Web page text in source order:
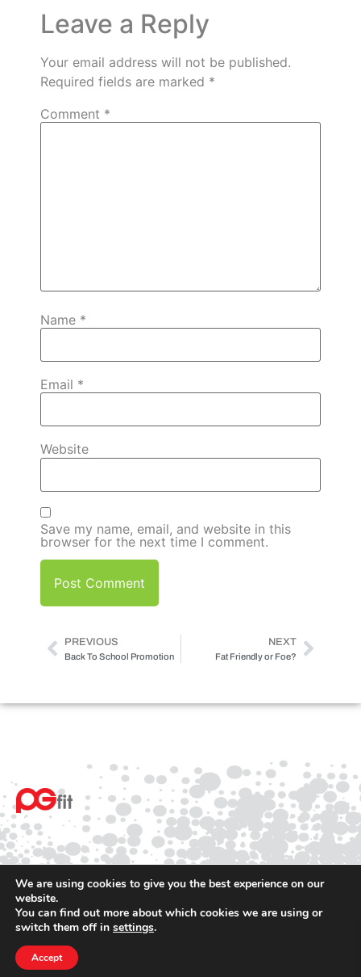
Leave a Reply
Your email address will not be published.
Required fields are marked *
Comment *
Name *
Email *
Website
Save my name, email, and website in this
browser for the next time I comment.
PREVIOUS
Back To School Promotion
NEXT
Fat Friendly or Foe?
© 2025 PGfit All rights reserved
We are using cookies to give you the best experience on our
website.
You can find out more about which cookies we are using or
switch them off in settings.
Accept